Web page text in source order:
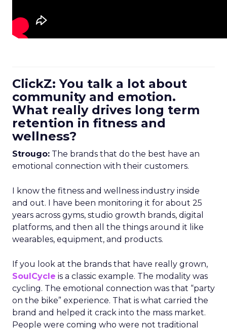
ClickZ: You talk a lot about
community and emotion.
What really drives long term
retention in fitness and
wellness?
Strougo: The brands that do the best have an
emotional connection with their customers.
I know the fitness and wellness industry inside
and out. I have been monitoring it for about 25
years across gyms, studio growth brands, digital
platforms, and then all the things around it like
wearables, equipment, and products.
If you look at the brands that have really grown,
SoulCycle is a classic example. The modality was
cycling. The emotional connection was that “party
on the bike” experience. That is what carried the
brand and helped it crack into the mass market.
People were coming who were not traditional